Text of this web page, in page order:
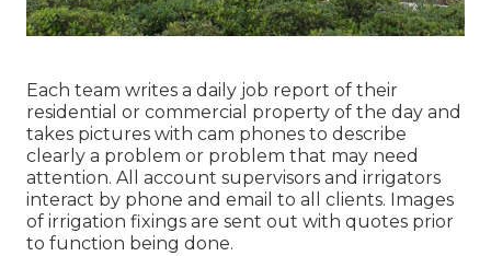
Each team writes a daily job report of their
residential or commercial property of the day and
takes pictures with cam phones to describe
clearly a problem or problem that may need
attention. All account supervisors and irrigators
interact by phone and email to all clients. Images
of irrigation fixings are sent out with quotes prior
to function being done.